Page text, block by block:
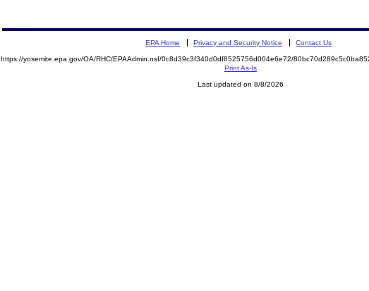
EPA Home Privacy and Security Notice Contact Us
https://yosemite.epa.gov/OA/RHC/EPAAdmin.nsf/0c8d39c3f340d0df8525756d004e6e72/
Print As-Is
Last updated on 8/8/2026